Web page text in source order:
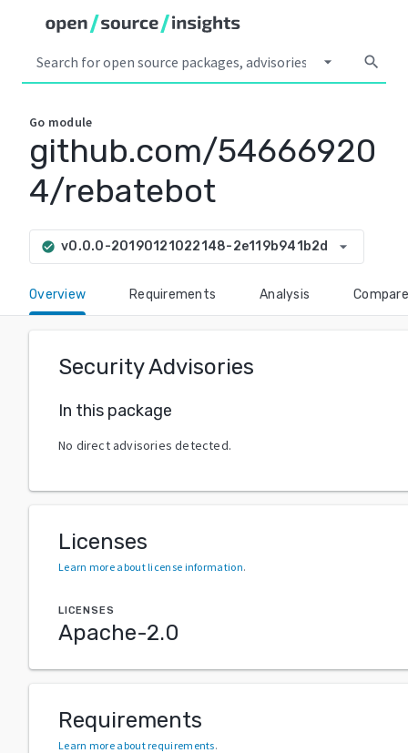
arrow_drop_down search
Go module
github.com/54666920
4/rebatebot
check_circle v0.0.0-20190121022148-2e119b941b2d arrow_drop_down
Overview Requirements Analysis Compare
Security Advisories
In this package
No direct advisories detected.
Licenses
Learn more about license information.
LICENSES
Apache-2.0
Requirements
Learn more about requirements.